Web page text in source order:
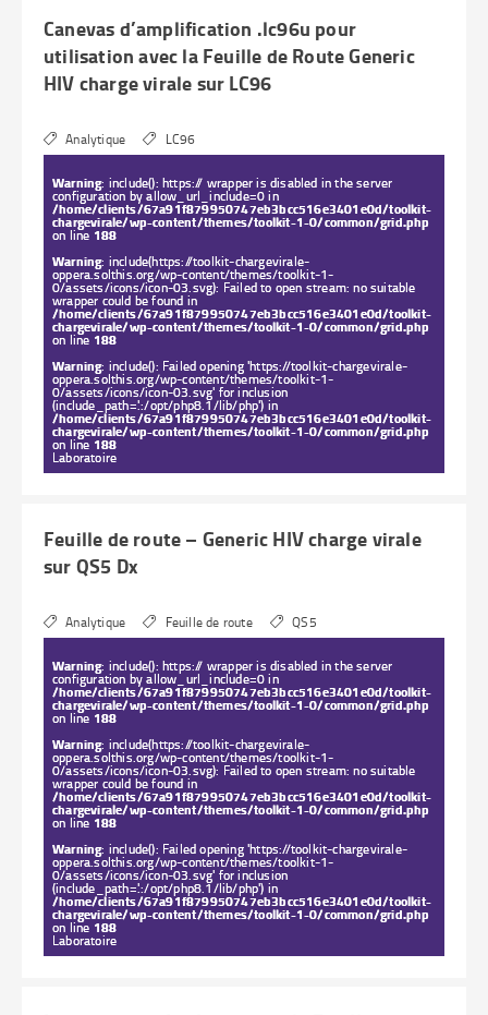
Canevas d’amplification .lc96u pour
utilisation avec la Feuille de Route Generic
HIV charge virale sur LC96
Analytique LC96
Warning: include(): https:// wrapper is disabled in the server
configuration by allow_url_include=0 in
/home/clients/67a91f879950747eb3bcc516e3401e0d/toolkit-
chargevirale/wp-content/themes/toolkit-1-0/common/grid.php
on line 188
Warning: include(https://toolkit-chargevirale-
oppera.solthis.org/wp-content/themes/toolkit-1-
0/assets/icons/icon-03.svg): Failed to open stream: no suitable
wrapper could be found in
/home/clients/67a91f879950747eb3bcc516e3401e0d/toolkit-
chargevirale/wp-content/themes/toolkit-1-0/common/grid.php
on line 188
Warning: include(): Failed opening 'https://toolkit-chargevirale-
oppera.solthis.org/wp-content/themes/toolkit-1-
0/assets/icons/icon-03.svg' for inclusion
(include_path='.:/opt/php8.1/lib/php') in
/home/clients/67a91f879950747eb3bcc516e3401e0d/toolkit-
chargevirale/wp-content/themes/toolkit-1-0/common/grid.php
on line 188
Laboratoire
Feuille de route – Generic HIV charge virale
sur QS5 Dx
Analytique Feuille de route QS5
Warning: include(): https:// wrapper is disabled in the server
configuration by allow_url_include=0 in
/home/clients/67a91f879950747eb3bcc516e3401e0d/toolkit-
chargevirale/wp-content/themes/toolkit-1-0/common/grid.php
on line 188
Warning: include(https://toolkit-chargevirale-
oppera.solthis.org/wp-content/themes/toolkit-1-
0/assets/icons/icon-03.svg): Failed to open stream: no suitable
wrapper could be found in
/home/clients/67a91f879950747eb3bcc516e3401e0d/toolkit-
chargevirale/wp-content/themes/toolkit-1-0/common/grid.php
on line 188
Warning: include(): Failed opening 'https://toolkit-chargevirale-
oppera.solthis.org/wp-content/themes/toolkit-1-
0/assets/icons/icon-03.svg' for inclusion
(include_path='.:/opt/php8.1/lib/php') in
/home/clients/67a91f879950747eb3bcc516e3401e0d/toolkit-
chargevirale/wp-content/themes/toolkit-1-0/common/grid.php
on line 188
Laboratoire